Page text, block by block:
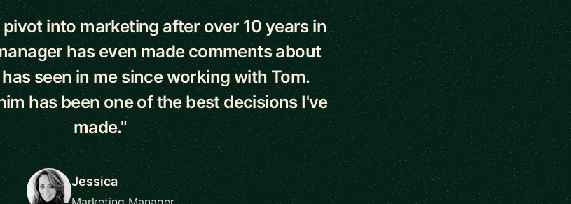
pivot into marketing after over 10 years in
has even made comments about
seen in me since working with Tom.
has been one of the best decisions I've
made."
Jessica